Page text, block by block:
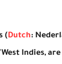
(Dutch:
Indies,